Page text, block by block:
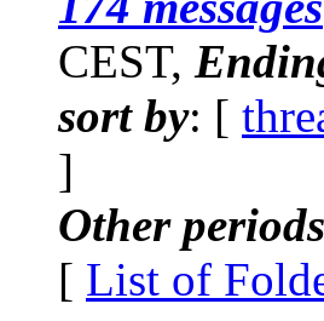
CEST,
sort by: [
]
Other periods
[ List of